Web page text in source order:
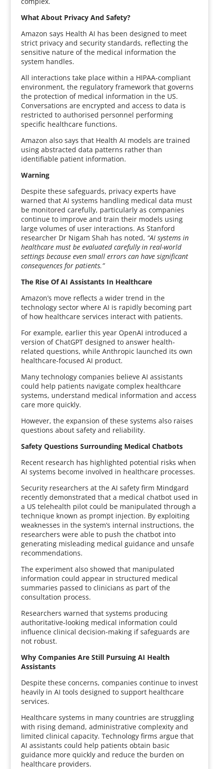
What About Privacy And Safety?
Amazon says Health AI has been designed to meet
strict privacy and security standards, reflecting the
sensitive nature of the medical information the
system handles.
All interactions take place within a HIPAA-compliant
environment, the regulatory framework that governs
the protection of medical information in the US.
Conversations are encrypted and access to data is
restricted to authorised personnel performing
specific healthcare functions.
Amazon also says that Health AI models are trained
using abstracted data patterns rather than
identifiable patient information.
Warning
Despite these safeguards, privacy experts have
warned that AI systems handling medical data must
be monitored carefully, particularly as companies
continue to improve and train their models using
large volumes of user interactions. As Stanford
researcher Dr Nigam Shah has noted, “AI systems in
healthcare must be evaluated carefully in real-world
settings because even small errors can have significant
consequences for patients.”
The Rise Of AI Assistants In Healthcare
Amazon’s move reflects a wider trend in the
technology sector where AI is rapidly becoming part
of how healthcare services interact with patients.
For example, earlier this year OpenAI introduced a
version of ChatGPT designed to answer health-
related questions, while Anthropic launched its own
healthcare-focused AI product.
Many technology companies believe AI assistants
could help patients navigate complex healthcare
systems, understand medical information and access
care more quickly.
However, the expansion of these systems also raises
questions about safety and reliability.
Safety Questions Surrounding Medical Chatbots
Recent research has highlighted potential risks when
AI systems become involved in healthcare processes.
Security researchers at the AI safety firm Mindgard
recently demonstrated that a medical chatbot used in
a US telehealth pilot could be manipulated through a
technique known as prompt injection. By exploiting
weaknesses in the system’s internal instructions, the
researchers were able to push the chatbot into
generating misleading medical guidance and unsafe
recommendations.
The experiment also showed that manipulated
information could appear in structured medical
summaries passed to clinicians as part of the
consultation process.
Researchers warned that systems producing
authoritative-looking medical information could
influence clinical decision-making if safeguards are
not robust.
Why Companies Are Still Pursuing AI Health
Assistants
Despite these concerns, companies continue to invest
heavily in AI tools designed to support healthcare
services.
Healthcare systems in many countries are struggling
with rising demand, administrative complexity and
limited clinical capacity. Technology firms argue that
AI assistants could help patients obtain basic
guidance more quickly and reduce the burden on
healthcare providers.